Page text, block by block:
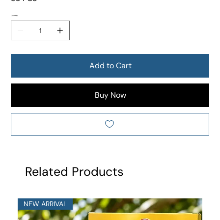
Quantity
Add to Cart
Buy Now
Related Products
NEW ARRIVAL